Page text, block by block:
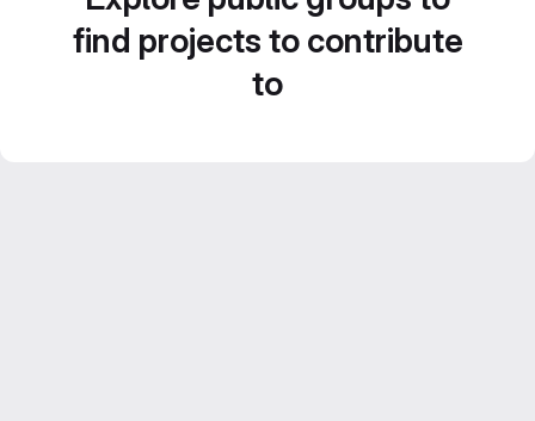
find projects to contribute
to